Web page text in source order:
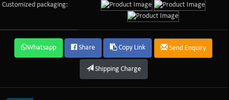
Customized packaging:
Whatsapp Share Copy Link Send Enquiry
Shipping Charge